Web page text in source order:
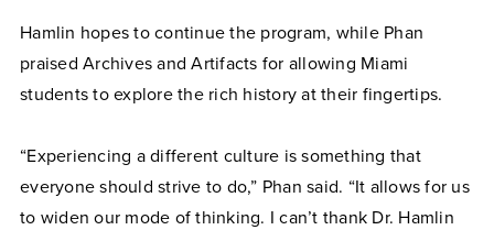
Hamlin hopes to continue the program, while Phan
praised Archives and Artifacts for allowing Miami
students to explore the rich history at their fingertips.
“Experiencing a different culture is something that
everyone should strive to do,” Phan said. “It allows for us
to widen our mode of thinking. I can’t thank Dr. Hamlin